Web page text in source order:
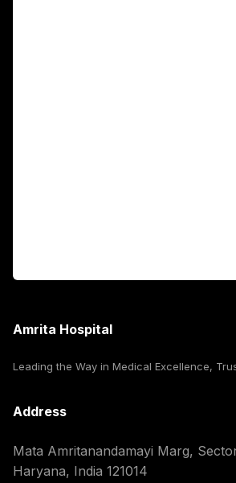
Amrita Hospital
Leading the Way in Medical Excellence,
Address
Mata Amritanandamayi Marg,
Haryana, India 121014